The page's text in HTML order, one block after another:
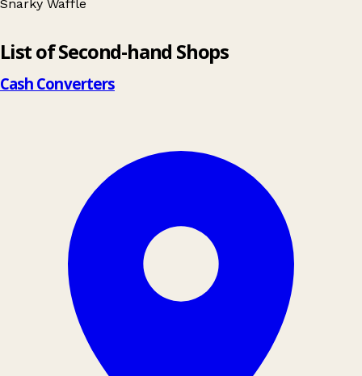
Snarky Waffle
List of Second-hand Shops
Cash Converters